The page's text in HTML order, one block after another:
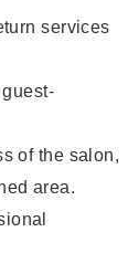
services
of the salon,
area.